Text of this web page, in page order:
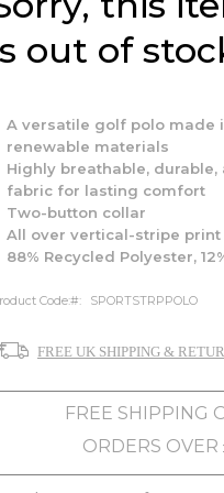
out of
A versatile golf polo made
renewable materials
Highly breathable,
fabric for lasting comfort
Two-button collar
All over vertical-stripe print
88% Recycled Polyester,
Code: SPORTSTRPPOLO
FREE UK SHIPPING &
FREE SHIPPING
ORDERS OVER